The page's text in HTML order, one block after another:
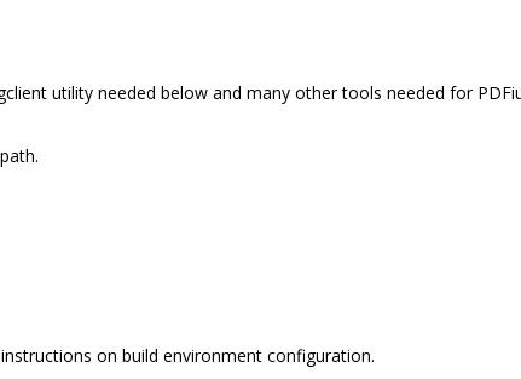
utility needed below and many other tools needed for
on build environment configuration.